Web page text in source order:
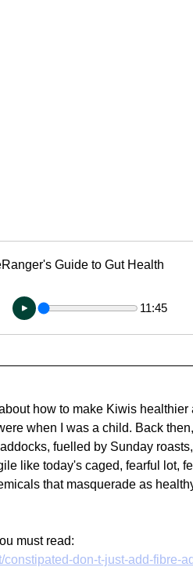
Guide to Gut Health
11:45
how to make Kiwis
when I was a child. Back
fuelled by Sunday
like today's caged, fearful lot,
that masquerade as
must read:
constipated-don-t-just-add-fibre-